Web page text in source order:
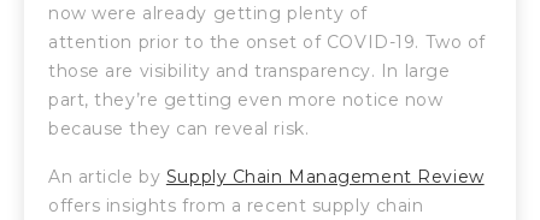
now were already getting plenty of
attention prior to the onset of COVID-19. Two of
those are visibility and transparency. In large
part, they’re getting even more notice now
because they can reveal risk.
An article by Supply Chain Management Review
offers insights from a recent supply chain